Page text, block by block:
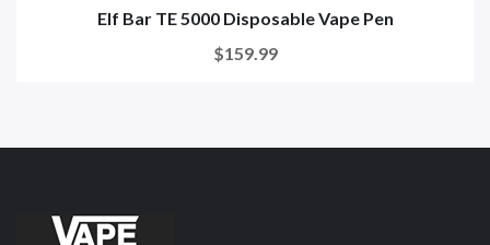
Elf Bar TE 5000 Disposable Vape Pen
$159.99